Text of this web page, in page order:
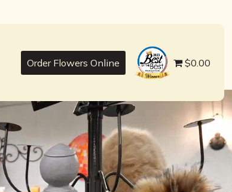
Order Flowers Online
best
$0.00